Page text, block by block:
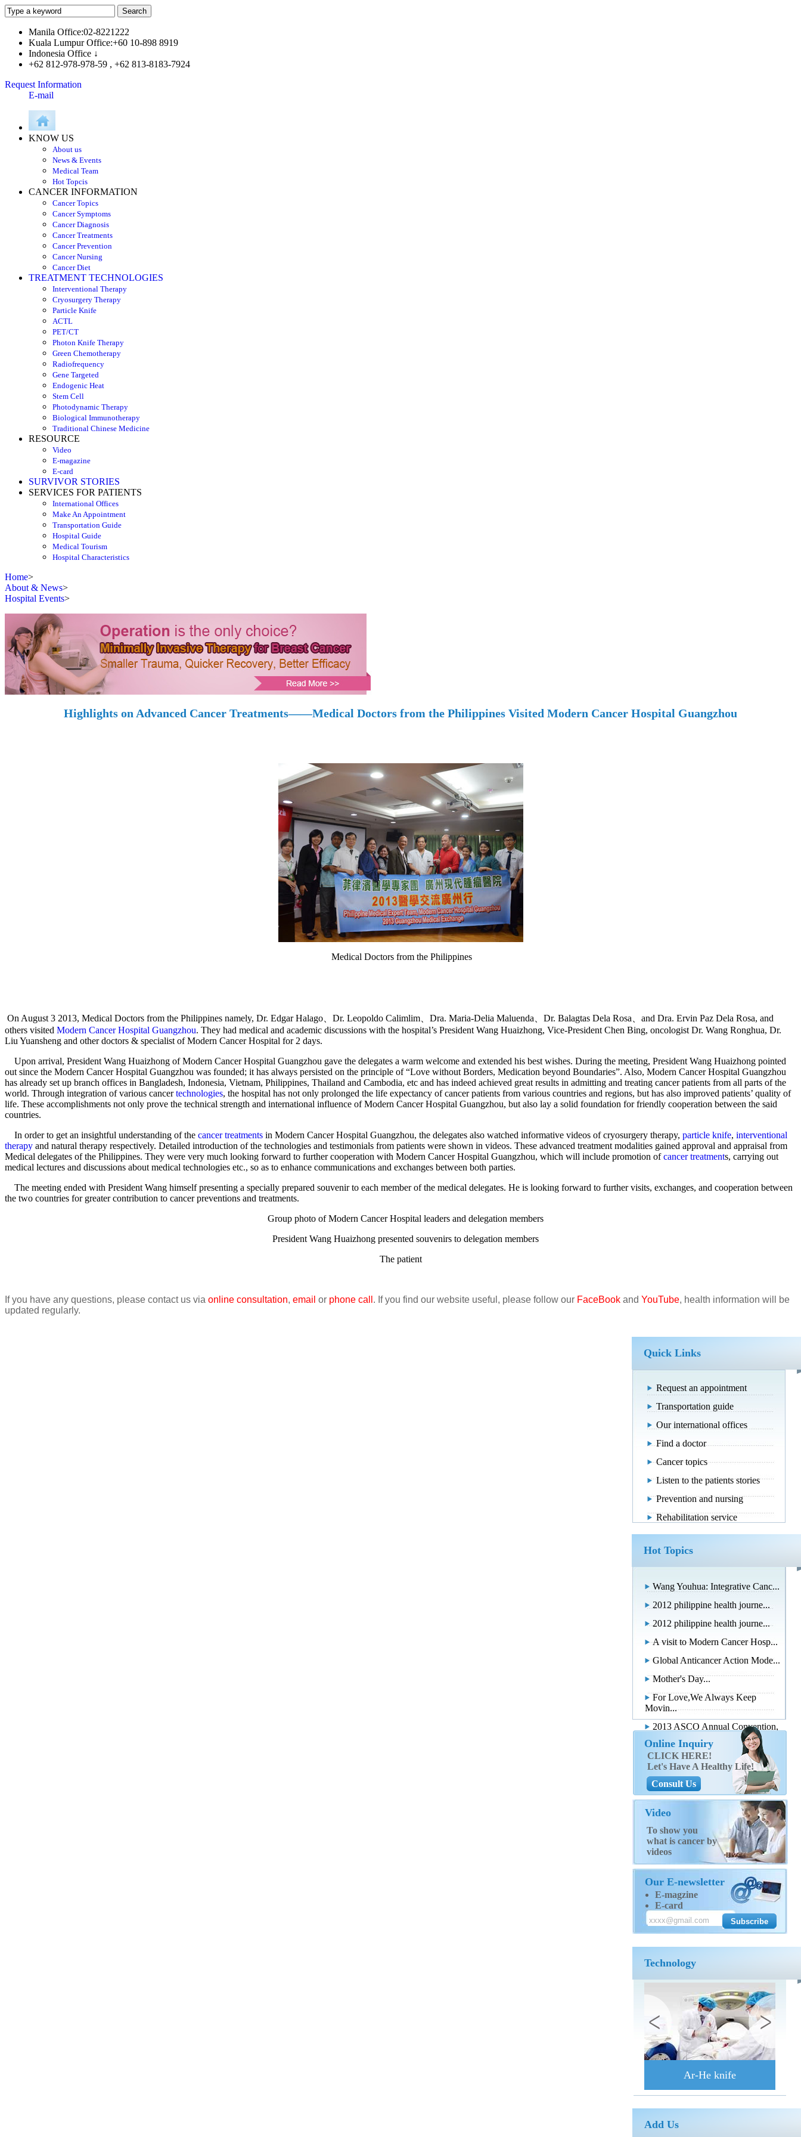
Manila Office:02-8221222
Kuala Lumpur Office:+60 10-898 8919
Indonesia Office ↓
+62 812-978-978-59 , +62 813-8183-7924
Request Information
E-mail
KNOW US
About us
News & Events
Medical Team
Hot Topcis
CANCER INFORMATION
Cancer Topics
Cancer Symptoms
Cancer Diagnosis
Cancer Treatments
Cancer Prevention
Cancer Nursing
Cancer Diet
TREATMENT TECHNOLOGIES
Interventional Therapy
Cryosurgery Therapy
Particle Knife
ACTL
PET/CT
Photon Knife Therapy
Green Chemotherapy
Radiofrequency
Gene Targeted
Endogenic Heat
Stem Cell
Photodynamic Therapy
Biological Immunotherapy
Traditional Chinese Medicine
RESOURCE
Video
E-magazine
E-card
SURVIVOR STORIES
SERVICES FOR PATIENTS
International Offices
Make An Appointment
Transportation Guide
Hospital Guide
Medical Tourism
Hospital Characteristics
Home>
About & News>
Hospital Events>
Highlights on Advanced Cancer Treatments——Medical Doctors from the Philippines Visited Modern Cancer Hospital Guangzhou
Medical Doctors from the Philippines
On August 3 2013, Medical Doctors from the Philippines namely, Dr. Edgar Halago、Dr. Leopoldo Calimlim、Dra. Maria-Delia Maluenda、Dr. Balagtas Dela Rosa、and Dra. Ervin Paz Dela Rosa, and
others visited Modern Cancer Hospital Guangzhou. They had medical and academic discussions with the hospital’s President Wang Huaizhong, Vice-President Chen Bing, oncologist Dr. Wang Ronghua, Dr.
Liu Yuansheng and other doctors & specialist of Modern Cancer Hospital for 2 days.
Upon arrival, President Wang Huaizhong of Modern Cancer Hospital Guangzhou gave the delegates a warm welcome and extended his best wishes. During the meeting, President Wang Huaizhong pointed
out since the Modern Cancer Hospital Guangzhou was founded; it has always persisted on the principle of “Love without Borders, Medication beyond Boundaries”. Also, Modern Cancer Hospital Guangzhou
has already set up branch offices in Bangladesh, Indonesia, Vietnam, Philippines, Thailand and Cambodia, etc and has indeed achieved great results in admitting and treating cancer patients from all parts of the
world. Through integration of various cancertechnologies, the hospital has not only prolonged the life expectancy of cancer patients from various countries and regions, but has also improved patients’ quality of
life. These accomplishments not only prove the technical strength and international influence of Modern Cancer Hospital Guangzhou, but also lay a solid foundation for friendly cooperation between the said
countries.
In order to get an insightful understanding of the cancer treatments in Modern Cancer Hospital Guangzhou, the delegates also watched informative videos of cryosurgery therapy, particle knife, interventional
therapy and natural therapy respectively. Detailed introduction of the technologies and testimonials from patients were shown in videos. These advanced treatment modalities gained approval and appraisal from
Medical delegates of the Philippines. They were very much looking forward to further cooperation with Modern Cancer Hospital Guangzhou, which will include promotion ofcancer treatments, carrying out
medical lectures and discussions about medical technologies etc., so as to enhance communications and exchanges between both parties.
The meeting ended with President Wang himself presenting a specially prepared souvenir to each member of the medical delegates. He is looking forward to further visits, exchanges, and cooperation between
the two countries for greater contribution to cancer preventions and treatments.
Group photo of Modern Cancer Hospital leaders and delegation members
President Wang Huaizhong presented souvenirs to delegation members
The patient
If you have any questions, please contact us via online consultation, email or phone call . If you find our website useful, please follow our FaceBook and YouTube, health information will be
updated regularly.
Request an appointment
Transportation guide
Our international offices
Find a doctor
Cancer topics
Listen to the patients stories
Prevention and nursing
Rehabilitation service
Wang Youhua: Integrative Canc...
2012 philippine health journe...
2012 philippine health journe...
A visit to Modern Cancer Hosp...
Global Anticancer Action Mode...
Mother's Day...
For Love,We Always Keep
Movin...
2013 ASCO Annual Convention,
Online Inquiry
CLICK HERE!
Let's Have A Healthy Life!
Consult Us
Video
To show you
what is cancer by
videos
Our E-newsletter
E-magzine
E-card
Ar-He knife
Quick Links
Hot Topics
Technology
Add Us